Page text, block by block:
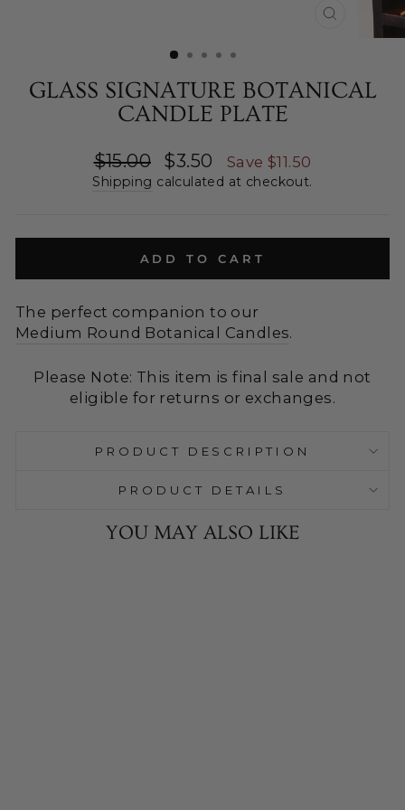
(ESC)
GLASS SIGNATURE BOTANICAL
CANDLE PLATE
Regular
price
$15.00
Sale
price
$3.50 Save $11.50
Shipping calculated at checkout.
ADD TO CART
The perfect companion to our
Medium Round Botanical Candles.
Please Note: This item is final sale and not
eligible for returns or exchanges.
PRODUCT DESCRIPTION
PRODUCT DETAILS
YOU MAY ALSO LIKE